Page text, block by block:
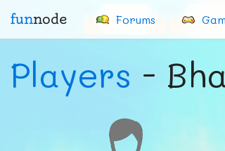
funnode Forums
Players -